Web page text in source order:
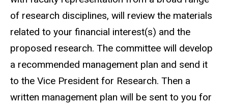
of research disciplines, will review the materials
related to your financial interest(s) and the
proposed research. The committee will develop
a recommended management plan and send it
to the Vice President for Research. Then a
written management plan will be sent to you for